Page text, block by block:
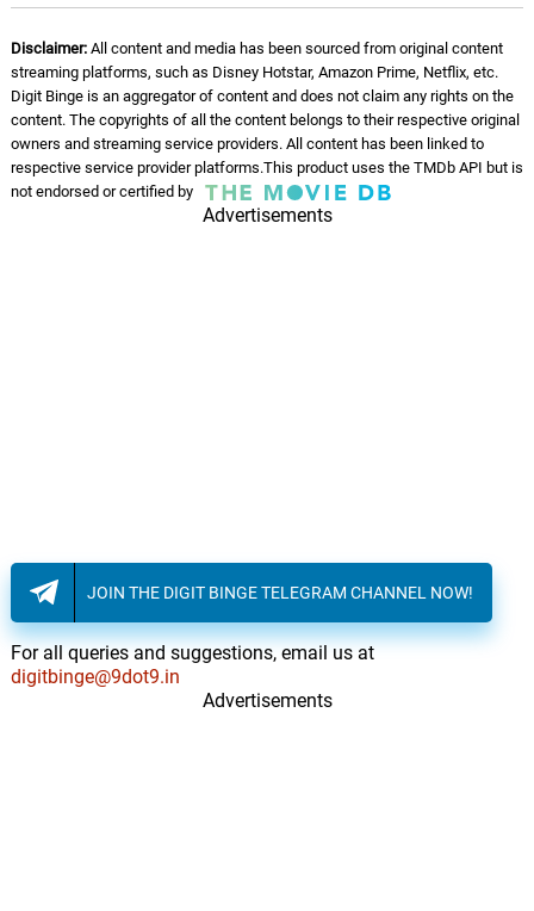
Disclaimer:All content and media has been sourced from original content
streaming platforms, such as Disney Hotstar, Amazon Prime, Netflix, etc.
Digit Binge is an aggregator of content and does not claim any rights on the
content. The copyrights of all the content belongs to their respective original
owners and streaming service providers. All content has been linked to
respective service provider platforms.This product uses the TMDb API but is
not endorsed or certified by
Advertisements
JOIN THE DIGIT BINGE TELEGRAM CHANNEL NOW!
For all queries and suggestions, email us at
digitbinge@9dot9.in
Advertisements